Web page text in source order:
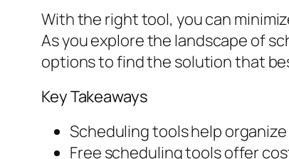
With the right tool, you can
As you explore the landscape of
options to find the solution that
Key Takeaways
Scheduling tools help
Free scheduling tools offer